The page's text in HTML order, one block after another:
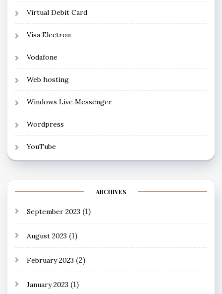
Virtual Debit Card
Visa Electron
Vodafone
Web hosting
Windows Live Messenger
Wordpress
YouTube
ARCHIVES
September 2023 (1)
August 2023 (1)
February 2023 (2)
January 2023 (1)